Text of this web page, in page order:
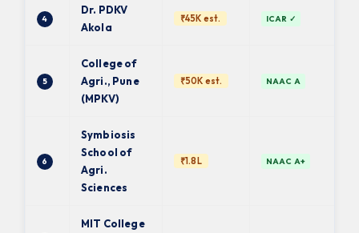
4
Dr. PDKV
Akola
₹45K est. ICAR ✓
5
College of
Agri., Pune
(MPKV)
₹50K est. NAAC A
6
Symbiosis
School of
Agri.
Sciences
₹1.8L NAAC A+
MIT College